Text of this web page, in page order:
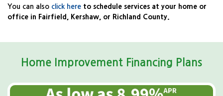
You can also click here to schedule services at your home or
office in Fairfield, Kershaw, or Richland County.
Home Improvement Financing Plans